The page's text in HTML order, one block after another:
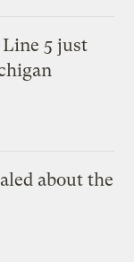
5 just
about the